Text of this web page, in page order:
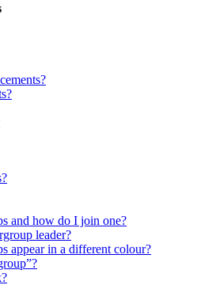
and how do I join one?
leader?
appear in a different colour?